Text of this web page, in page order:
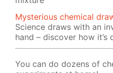
Mysterious chemical
Science draws with an
hand – discover how it’s
You can do dozens of